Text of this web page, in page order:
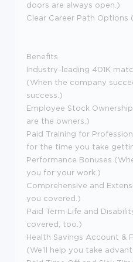
doors are always open.)
Clear Career Path
Benefits
Industry-leading 401K
(When the company
success.)
Employee Stock
are the owners.)
Paid Training for
for the time you take
Performance Bonuses
you for your work.)
Comprehensive and
you covered.)
Paid Term Life and
covered, too.)
Health Savings Account &
(We'll help you take